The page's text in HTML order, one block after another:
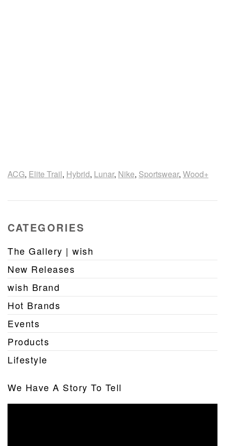
ACG, Elite Trail, Hybrid, Lunar, Nike, Sportswear, Wood+
CATEGORIES
The Gallery | wish
New Releases
wish Brand
Hot Brands
Events
Products
Lifestyle
We Have A Story To Tell